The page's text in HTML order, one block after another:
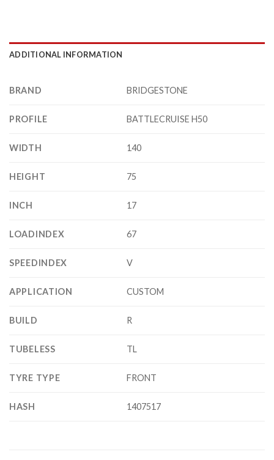
ADDITIONAL INFORMATION
BRAND BRIDGESTONE
PROFILE BATTLECRUISE H50
WIDTH 140
HEIGHT 75
INCH 17
LOADINDEX 67
SPEEDINDEX V
APPLICATION CUSTOM
BUILD R
TUBELESS TL
TYRE TYPE FRONT
HASH 1407517